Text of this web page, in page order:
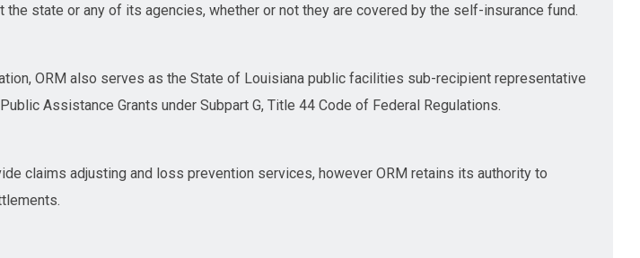
state or any of its agencies, whether or not they are covered by the self-insurance fund.
ORM also serves as the State of Louisiana public facilities sub-recipient representative
Assistance Grants under Subpart G, Title 44 Code of Federal Regulations.
claims adjusting and loss prevention services, however ORM retains its authority to